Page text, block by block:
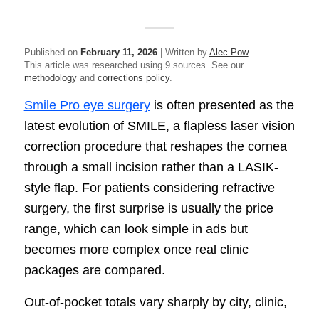
Published on February 11, 2026| Written by Alec Pow
This article was researched using 9 sources. See our
methodologyand corrections policy.
Smile Pro eye surgeryis often presented as the
latest evolution of SMILE, a flapless laser vision
correction procedure that reshapes the cornea
through a small incision rather than a LASIK-
style flap. For patients considering refractive
surgery, the first surprise is usually the price
range, which can look simple in ads but
becomes more complex once real clinic
packages are compared.
Out-of-pocket totals vary sharply by city, clinic,